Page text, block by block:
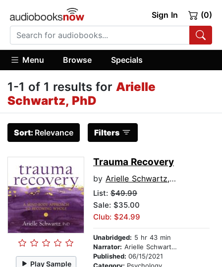
Sign In (0)
Menu Browse Specials
1-1 of 1 results for Arielle
Schwartz, PhD
Sort: Relevance Filters
Play Sample
Trauma Recovery
by Arielle Schwartz, PhD
List: $49.99
Sale: $35.00
Club: $24.99
Unabridged: 5 hr 43 min
Narrator: Arielle Schwartz, PhD
Published: 06/15/2021